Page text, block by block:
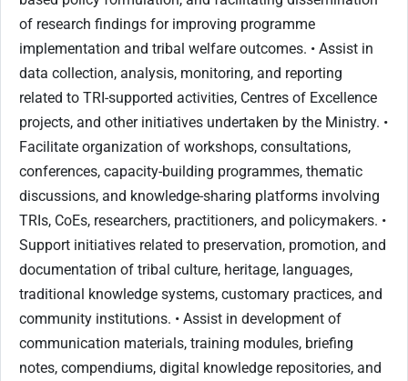
of research findings for improving programme
implementation and tribal welfare outcomes. • Assist in
data collection, analysis, monitoring, and reporting
related to TRI-supported activities, Centres of Excellence
projects, and other initiatives undertaken by the Ministry. •
Facilitate organization of workshops, consultations,
conferences, capacity-building programmes, thematic
discussions, and knowledge-sharing platforms involving
TRIs, CoEs, researchers, practitioners, and policymakers. •
Support initiatives related to preservation, promotion, and
documentation of tribal culture, heritage, languages,
traditional knowledge systems, customary practices, and
community institutions. • Assist in development of
communication materials, training modules, briefing
notes, compendiums, digital knowledge repositories, and